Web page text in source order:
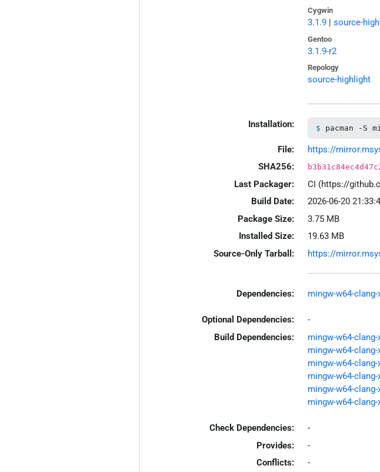
Cygwin
3.1.9| source-
Gentoo
3.1.9-r2
Repology
source-highlight
Installation: pacman -S
File:
https://
SHA256:
Last Packager:
CI (https://
Build Date:
2026-06-20
Package Size:
3.75 MB
Installed Size:
19.63 MB
Source-Only Tarball:
https://
Dependencies: mingw-w64-
Optional Dependencies:
-
Build Dependencies:
mingw-w64-
mingw-w64-
mingw-w64-clang-
mingw-w64-
mingw-w64-clang-
mingw-w64-clang-
Check Dependencies:
-
Provides:
-
Conflicts:
-